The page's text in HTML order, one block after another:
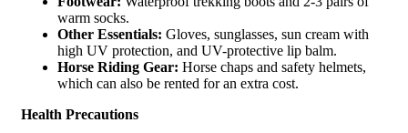
warm socks.
Other Essentials: Gloves, sunglasses, sun cream with
high UV protection, and UV-protective lip balm.
Horse Riding Gear: Horse chaps and safety helmets,
which can also be rented for an extra cost.
Health Precautions